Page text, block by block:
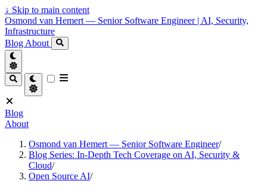
↓ Skip to main content
Osmond van Hemert — Senior Software Engineer | AI, Security,
Infrastructure
Blog About
Blog
About
Osmond van Hemert — Senior Software Engineer/
Blog Series: In-Depth Tech Coverage on AI, Security &
Cloud/
Open Source AI/